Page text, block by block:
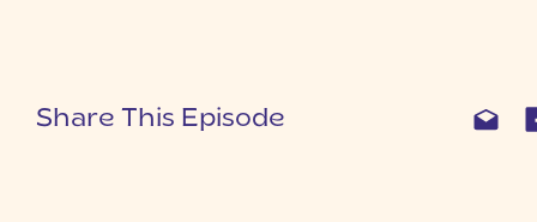
Share This Episode